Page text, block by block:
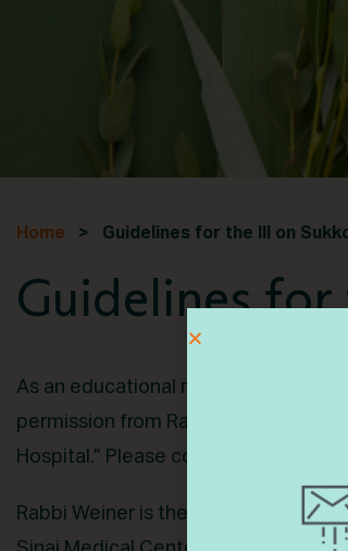
Home > Guidelines for the Ill on
Guidelines
As an educational resource, Ematai
permission from Rabbi Dr. Jason
Hospital.” Please consult with your
Rabbi Weiner is the senior rabbi